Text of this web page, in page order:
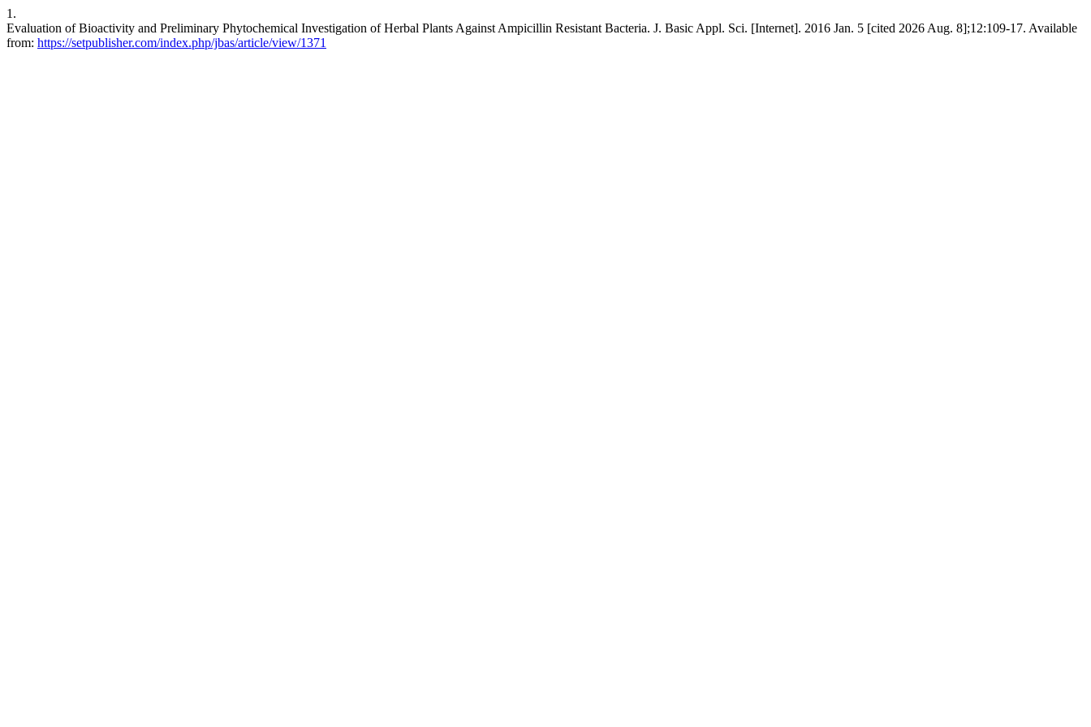
1.
Evaluation of Bioactivity and Preliminary Phytochemical Investigation of Herbal Plants Against Ampicillin Resistant Bacteria. J. Basic Appl. Sci. [Internet]. 2016 Jan. 5 [cited 2026 Aug. 8];12:109-17. Available
from: https://setpublisher.com/index.php/jbas/article/view/1371